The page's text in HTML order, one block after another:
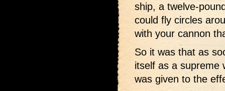
ship, a twelve-
could fly circles
with your cannon
So it was that as
itself as a supreme
was given to the